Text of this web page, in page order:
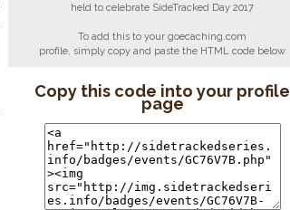
held to celebrate SideTracked Day 2017
To add this to your goecaching.com
profile, simply copy and paste the HTML code below
Copy this code into your profile
page